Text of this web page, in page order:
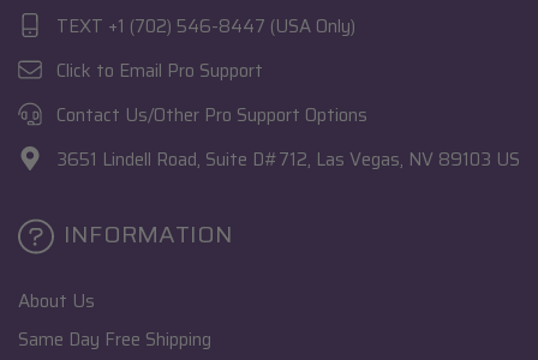
TEXT +1 (702) 546-8447 (USA Only)
Click to Email Pro Support
Contact Us/Other Pro Support Options
3651 Lindell Road, Suite D#712, Las Vegas, NV 89103 US
INFORMATION
About Us
Same Day Free Shipping